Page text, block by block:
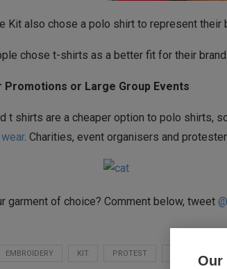
Kit also chose a polo shirt to represent their
chose t-shirts as a better fit for their brand.
Promotions or Large Group Events
t shirts are a cheaper option to polo shirts,
. Charities, event organisers and
garment of choice? Comment below, tweet
EMBROIDERY KIT PROTEST Our